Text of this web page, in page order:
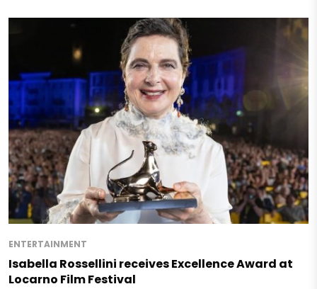
ENTERTAINMENT
Isabella Rossellini receives Excellence Award at
Locarno Film Festival